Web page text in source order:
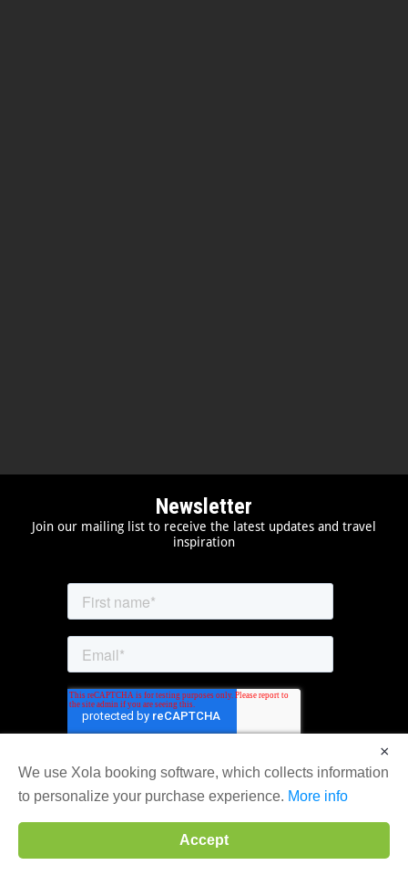
Newsletter
Join our mailing list to receive the latest updates and travel
inspiration
×
We use Xola booking software, which collects information
to personalize your purchase experience. More info
Accept